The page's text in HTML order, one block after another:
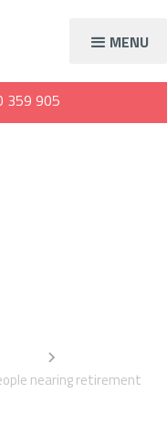
MENU
359 905
nearing retirement